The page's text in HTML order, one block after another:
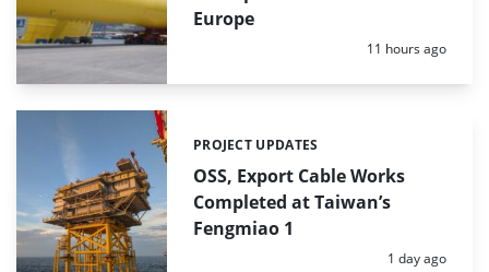
Europe
Posted:
11 hours ago
OSS, Export Cable Works
Completed at Taiwan’s
Fengmiao 1
Categories:
PROJECT UPDATES
Posted:
1 day ago